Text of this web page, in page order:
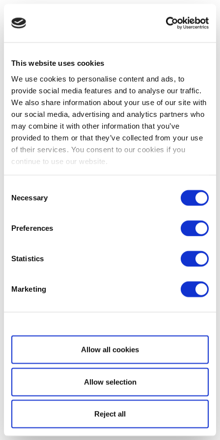
This website uses cookies
We use cookies to personalise content and ads, to
provide social media features and to analyse our traffic.
We also share information about your use of our site with
our social media, advertising and analytics partners who
may combine it with other information that you’ve
provided to them or that they’ve collected from your use
of their services. You consent to our cookies if you
continue to use our website.
Selection
Necessary
Preferences
Statistics
Marketing
Show details
Allow all cookies
Allow selection
Reject all